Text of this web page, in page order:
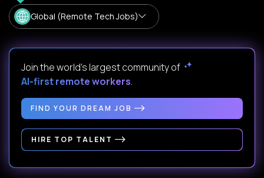
Global (Remote Tech Jobs)
Join the world's largest community of
AI-first remote workers.
FIND YOUR DREAM JOB
HIRE TOP TALENT